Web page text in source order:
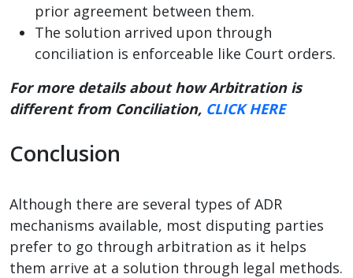
prior agreement between them.
The solution arrived upon through
conciliation is enforceable like Court orders.
For more details about how Arbitration is
different from Conciliation, CLICK HERE
Conclusion
Although there are several types of ADR
mechanisms available, most disputing parties
prefer to go through arbitration as it helps
them arrive at a solution through legal methods.